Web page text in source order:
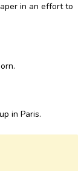
in an effort to
in Paris.